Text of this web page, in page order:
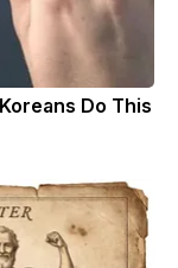
Do This